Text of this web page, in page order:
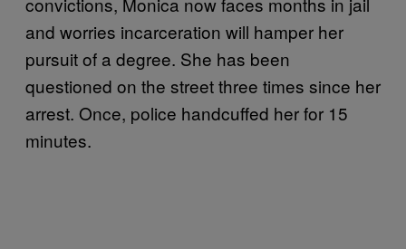
and worries incarceration will hamper her
pursuit of a degree. She has been
questioned on the street three times since her
arrest. Once, police handcuffed her for 15
minutes.